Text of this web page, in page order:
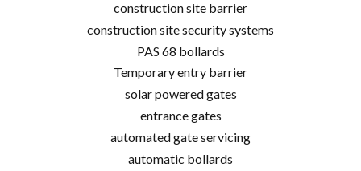
construction site barrier
construction site security systems
PAS 68 bollards
Temporary entry barrier
solar powered gates
entrance gates
automated gate servicing
automatic bollards